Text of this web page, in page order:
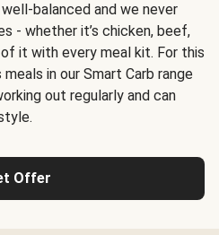
balanced and we never
- whether it’s chicken, beef,
it with every meal kit. For this
in our Smart Carb range
out regularly and can
Offer